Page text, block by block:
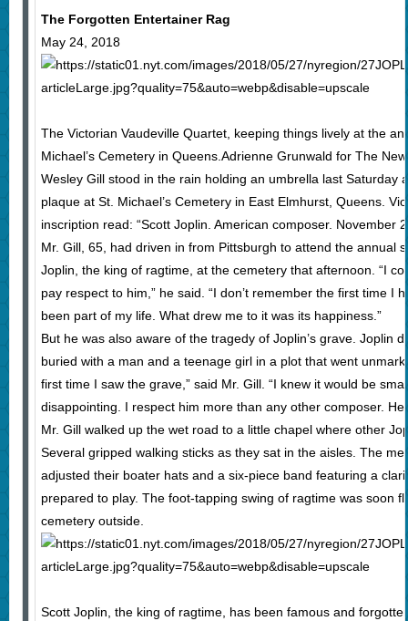
The Forgotten Entertainer Rag
May 24, 2018
The Victorian Vaudeville Quartet, keeping things lively at the
Michael’s Cemetery in Queens.Adrienne Grunwald for The
Wesley Gill stood in the rain holding an umbrella last Saturday
plaque at St. Michael’s Cemetery in East Elmhurst, Queens.
inscription read: “Scott Joplin. American composer. November
Mr. Gill, 65, had driven in from Pittsburgh to attend the annual
Joplin, the king of ragtime, at the cemetery that afternoon. “I
pay respect to him,” he said. “I don’t remember the first time I
been part of my life. What drew me to it was its happiness.”
But he was also aware of the tragedy of Joplin’s grave. Joplin
buried with a man and a teenage girl in a plot that went
first time I saw the grave,” said Mr. Gill. “I knew it would be
disappointing. I respect him more than any other composer.
Mr. Gill walked up the wet road to a little chapel where other
Several gripped walking sticks as they sat in the aisles. The
adjusted their boater hats and a six-piece band featuring a
prepared to play. The foot-tapping swing of ragtime was soon
cemetery outside.
Scott Joplin, the king of ragtime, has been famous and